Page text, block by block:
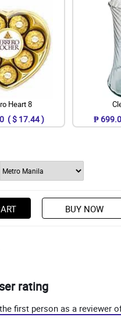
Heart 8
( $ 17.44 ) ₱
BUY NOW
rating
first person as a reviewer